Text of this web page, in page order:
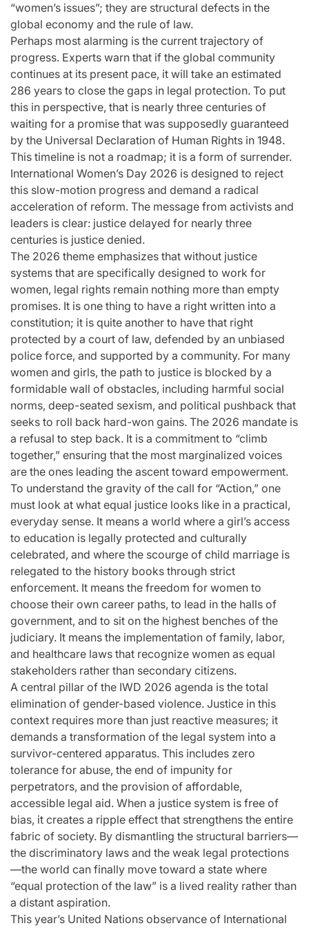
“women’s issues”; they are structural defects in the
global economy and the rule of law.
Perhaps most alarming is the current trajectory of
progress. Experts warn that if the global community
continues at its present pace, it will take an estimated
286 years to close the gaps in legal protection. To put
this in perspective, that is nearly three centuries of
waiting for a promise that was supposedly guaranteed
by the Universal Declaration of Human Rights in 1948.
This timeline is not a roadmap; it is a form of surrender.
International Women’s Day 2026 is designed to reject
this slow-motion progress and demand a radical
acceleration of reform. The message from activists and
leaders is clear: justice delayed for nearly three
centuries is justice denied.
The 2026 theme emphasizes that without justice
systems that are specifically designed to work for
women, legal rights remain nothing more than empty
promises. It is one thing to have a right written into a
constitution; it is quite another to have that right
protected by a court of law, defended by an unbiased
police force, and supported by a community. For many
women and girls, the path to justice is blocked by a
formidable wall of obstacles, including harmful social
norms, deep-seated sexism, and political pushback that
seeks to roll back hard-won gains. The 2026 mandate is
a refusal to step back. It is a commitment to “climb
together,” ensuring that the most marginalized voices
are the ones leading the ascent toward empowerment.
To understand the gravity of the call for “Action,” one
must look at what equal justice looks like in a practical,
everyday sense. It means a world where a girl’s access
to education is legally protected and culturally
celebrated, and where the scourge of child marriage is
relegated to the history books through strict
enforcement. It means the freedom for women to
choose their own career paths, to lead in the halls of
government, and to sit on the highest benches of the
judiciary. It means the implementation of family, labor,
and healthcare laws that recognize women as equal
stakeholders rather than secondary citizens.
A central pillar of the IWD 2026 agenda is the total
elimination of gender-based violence. Justice in this
context requires more than just reactive measures; it
demands a transformation of the legal system into a
survivor-centered apparatus. This includes zero
tolerance for abuse, the end of impunity for
perpetrators, and the provision of affordable,
accessible legal aid. When a justice system is free of
bias, it creates a ripple effect that strengthens the entire
fabric of society. By dismantling the structural barriers—
the discriminatory laws and the weak legal protections
—the world can finally move toward a state where
“equal protection of the law” is a lived reality rather than
a distant aspiration.
This year’s United Nations observance of International